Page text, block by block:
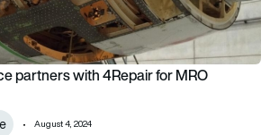
partners with 4Repair for MRO
August 4, 2024